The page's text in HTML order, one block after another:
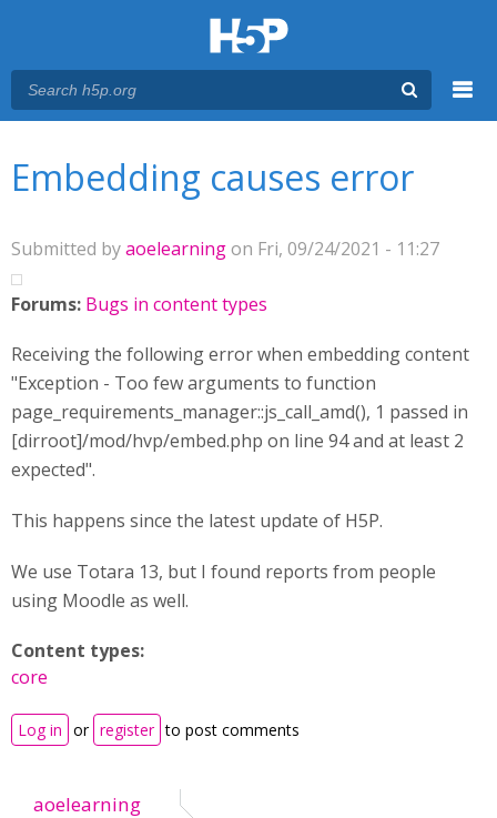
Embedding causes error
Submitted byaoelearningon Fri, 09/24/2021 - 11:27
Forums: Bugs in content types
Receiving the following error when embedding content
"Exception - Too few arguments to function
page_requirements_manager::js_call_amd(), 1 passed in
[dirroot]/mod/hvp/embed.php on line 94 and at least 2
expected".
This happens since the latest update of H5P.
We use Totara 13, but I found reports from people
using Moodle as well.
Content types:
core
Log in or register to post comments
aoelearning